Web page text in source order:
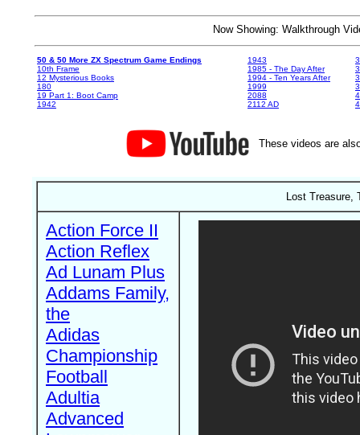
Now Showing: Walkthrough
50 & 50 More ZX Spectrum Game Endings
10th Frame
12 Mysterious Books
180
19 Part 1: Boot Camp
1942
1943
1985 - The Day After
1994 - Ten Years After
1999
2088
2112 AD
These videos are
Lost Treasure,
Action Force II
Action Reflex
Ad Lunam Plus
Addams Family,
the
Adidas
Championship
Football
Adultia
Advanced